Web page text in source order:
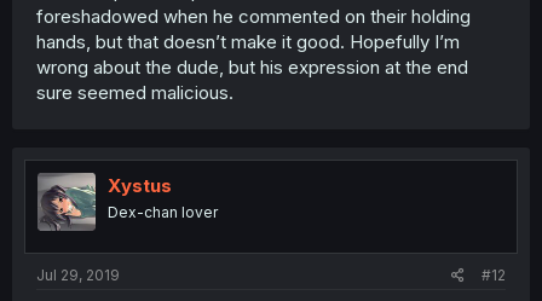
foreshadowed when he commented on their holding
hands, but that doesn’t make it good. Hopefully I’m
wrong about the dude, but his expression at the end
sure seemed malicious.
Xystus
Dex-chan lover
Jul 29, 2019 #12